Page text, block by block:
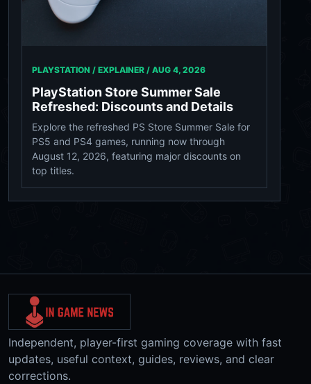
PLAYSTATION / EXPLAINER / AUG 4, 2026
PlayStation Store Summer Sale
Refreshed: Discounts and Details
Explore the refreshed PS Store Summer Sale for
PS5 and PS4 games, running now through
August 12, 2026, featuring major discounts on
top titles.
Independent, player-first gaming coverage with fast
updates, useful context, guides, reviews, and clear
corrections.